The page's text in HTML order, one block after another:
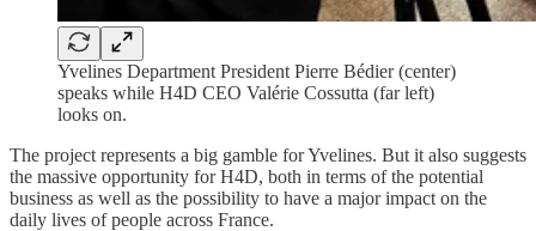
Yvelines Department President Pierre Bédier (center)
speaks while H4D CEO Valérie Cossutta (far left)
looks on.
The project represents a big gamble for Yvelines. But it also suggests
the massive opportunity for H4D, both in terms of the potential
business as well as the possibility to have a major impact on the
daily lives of people across France.